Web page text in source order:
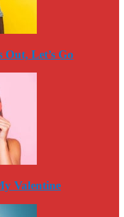
Let’s Go
Valentine